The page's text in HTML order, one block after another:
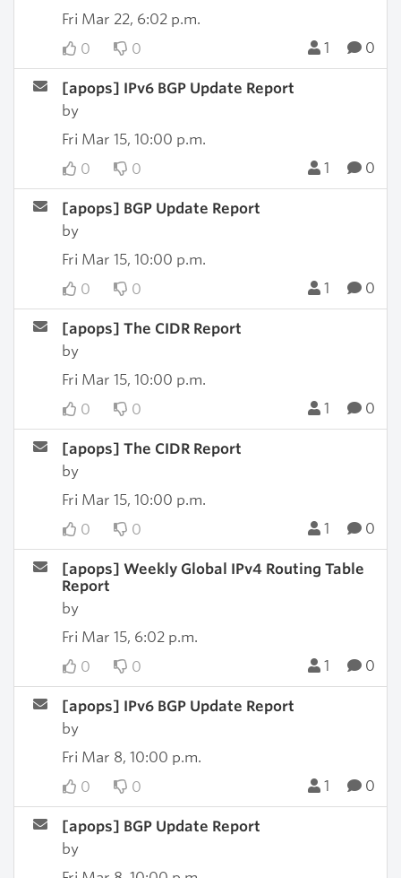
Fri Mar 22, 6:02 p.m.
0
0 1 0
[apops] IPv6 BGP Update Report
by
Fri Mar 15, 10:00 p.m.
0
0 1 0
[apops] BGP Update Report
by
Fri Mar 15, 10:00 p.m.
0
0 1 0
[apops] The CIDR Report
by
Fri Mar 15, 10:00 p.m.
0
0 1 0
[apops] The CIDR Report
by
Fri Mar 15, 10:00 p.m.
0
0 1 0
[apops] Weekly Global IPv4 Routing Table
Report
by
Fri Mar 15, 6:02 p.m.
0
0 1 0
[apops] IPv6 BGP Update Report
by
Fri Mar 8, 10:00 p.m.
0
0 1 0
[apops] BGP Update Report
by